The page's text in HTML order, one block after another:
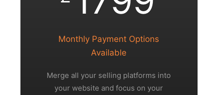
Monthly Payment Options
Available
Merge all your selling platforms into
your website and focus on your